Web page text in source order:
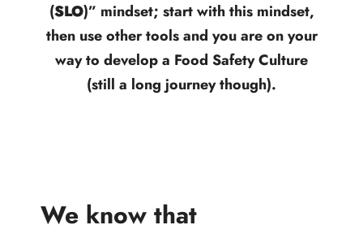
(SLO)” mindset; start with this mindset,
then use other tools and you are on your
way to develop a Food Safety Culture
(still a long journey though).
We know that